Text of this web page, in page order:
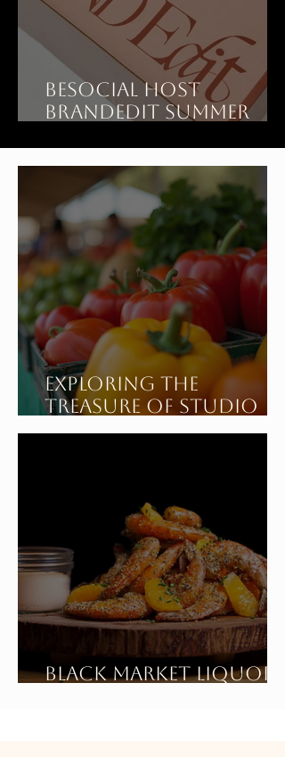
BeSOCIAL Host
BrandEdit Summer
Exploring the
Treasure of Studio
City California's
Black Market Liquor